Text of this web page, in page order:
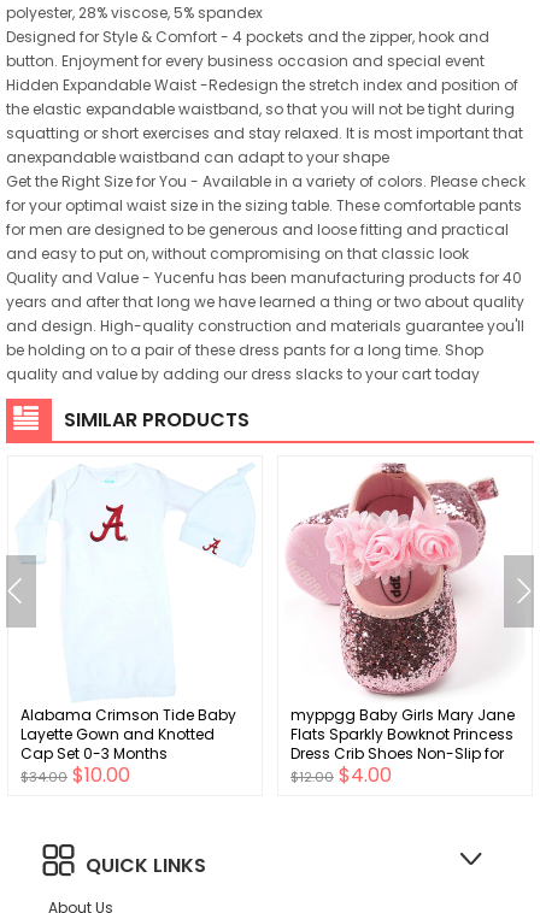
polyester, 28% viscose, 5% spandex
Designed for Style & Comfort - 4 pockets and the zipper, hook and
button. Enjoyment for every business occasion and special event
Hidden Expandable Waist -Redesign the stretch index and position of
the elastic expandable waistband, so that you will not be tight during
squatting or short exercises and stay relaxed. It is most important that
anexpandable waistband can adapt to your shape
Get the Right Size for You - Available in a variety of colors. Please check
for your optimal waist size in the sizing table. These comfortable pants
for men are designed to be generous and loose fitting and practical
and easy to put on, without compromising on that classic look
Quality and Value - Yucenfu has been manufacturing products for 40
years and after that long we have learned a thing or two about quality
and design. High-quality construction and materials guarantee you'll
be holding on to a pair of these dress pants for a long time. Shop
quality and value by adding our dress slacks to your cart today
SIMILAR PRODUCTS
Alabama Crimson Tide Baby
Layette Gown and Knotted
Cap Set 0-3 Months
$34.00 $10.00
myppgg Baby Girls Mary Jane
Flats Sparkly Bowknot Princess
Dress Crib Shoes Non-Slip for
Toddler First Walkers
$12.00 $4.00
QUICK LINKS
About Us